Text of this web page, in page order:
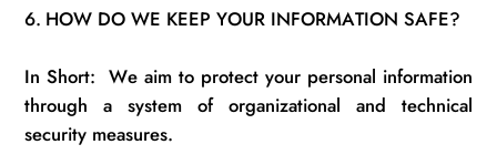
6. HOW DO WE KEEP YOUR INFORMATION SAFE?
In Short: Weaim to protect your personal information
through a system of organizational and technical
security measures.